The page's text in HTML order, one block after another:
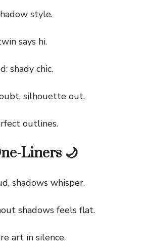
style.
says hi.
shady chic.
silhouette out.
outlines.
Liners 🌙
shadows whisper.
shadows feels flat.
art in silence.